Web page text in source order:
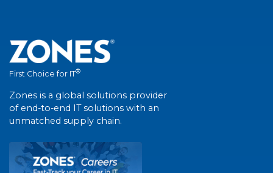
First Choice for IT®
Zones is a global solutions provider
of end-to-end IT solutions with an
unmatched supply chain.